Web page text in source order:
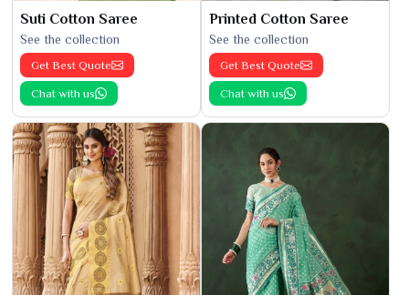
Suti Cotton Saree
See the collection
Get Best Quote
Chat with us
Printed Cotton Saree
See the collection
Get Best Quote
Chat with us